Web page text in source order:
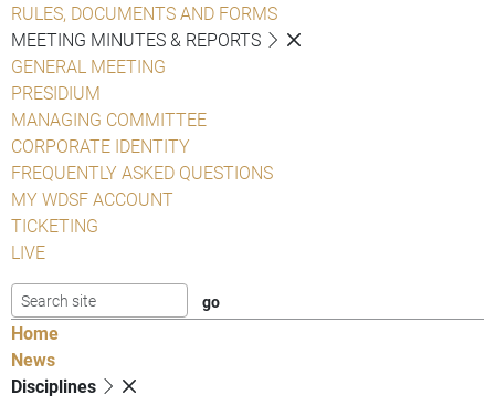
RULES, DOCUMENTS AND FORMS
MEETING MINUTES & REPORTS
GENERAL MEETING
PRESIDIUM
MANAGING COMMITTEE
CORPORATE IDENTITY
FREQUENTLY ASKED QUESTIONS
MY WDSF ACCOUNT
TICKETING
LIVE
Home
News
Disciplines